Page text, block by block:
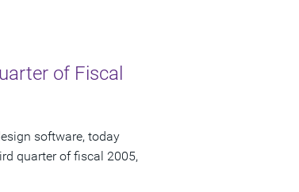
of Fiscal
software, today
quarter of fiscal 2005,